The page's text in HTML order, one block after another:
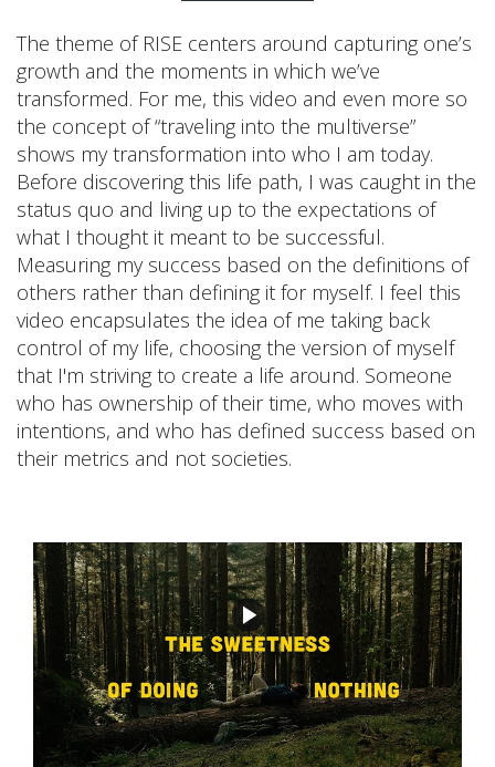
The theme of RISE centers around capturing one’s
growth and the moments in which we’ve
transformed. For me, this video and even more so
the concept of “traveling into the multiverse”
shows my transformation into who I am today.
Before discovering this life path, I was caught in the
status quo and living up to the expectations of
what I thought it meant to be successful.
Measuring my success based on the definitions of
others rather than defining it for myself. I feel this
video encapsulates the idea of me taking back
control of my life, choosing the version of myself
that I'm striving to create a life around. Someone
who has ownership of their time, who moves with
intentions, and who has defined success based on
their metrics and not societies.